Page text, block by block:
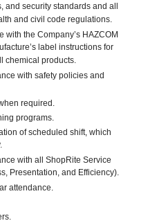
and security standards and all
and civil code regulations.
with the Company’s HAZCOM
label instructions for
chemical products.
with safety policies and
required.
programs.
of scheduled shift, which
with all ShopRite Service
Presentation, and Efficiency).
attendance.